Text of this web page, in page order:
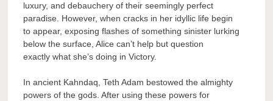
luxury, and debauchery of their seemingly perfect
paradise. However, when cracks in her idyllic life begin
to appear, exposing flashes of something sinister lurking
below the surface, Alice can’t help but question
exactly what she’s doing in Victory.
In ancient Kahndaq, Teth Adam bestowed the almighty
powers of the gods. After using these powers for